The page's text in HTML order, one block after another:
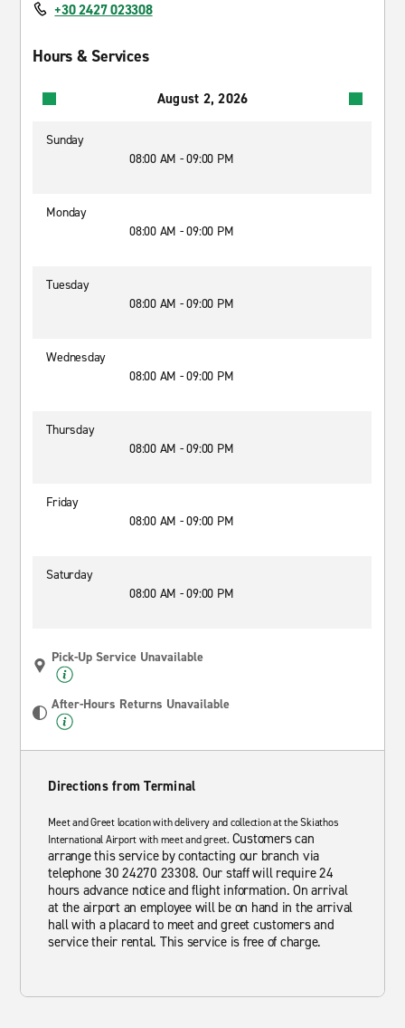
+30 2427 023308
Hours & Services
August 2, 2026
Sunday
08:00 AM - 09:00 PM
Monday
08:00 AM - 09:00 PM
Tuesday
08:00 AM - 09:00 PM
Wednesday
08:00 AM - 09:00 PM
Thursday
08:00 AM - 09:00 PM
Friday
08:00 AM - 09:00 PM
Saturday
08:00 AM - 09:00 PM
Pick-Up Service Unavailable
After-Hours Returns Unavailable
Directions from Terminal
Meet and Greet location with delivery and collection at the Skiathos
International Airport with meet and greet.Customers can
arrange this service by contacting our branch via
telephone 30 24270 23308. Our staff will require 24
hours advance notice and flight information. On arrival
at the airport an employee will be on hand in the arrival
hall with a placard to meet and greet customers and
service their rental. This service is free of charge.